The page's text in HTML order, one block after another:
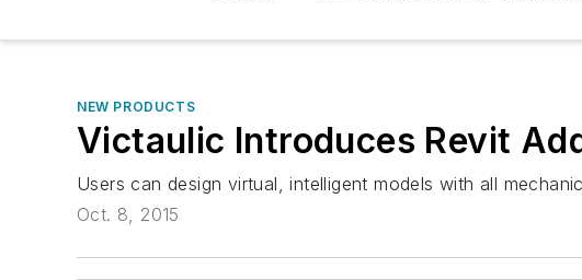
NEW PRODUCTS
Victaulic Introduces Revit
Users can design virtual, intelligent models with all
Oct. 8, 2015